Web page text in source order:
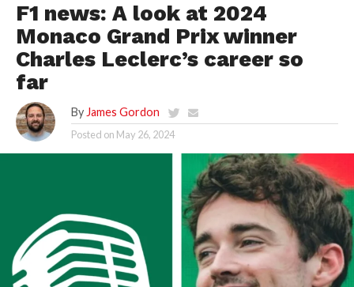
F1 news: A look at 2024
Monaco Grand Prix winner
Charles Leclerc’s career so
far
By James Gordon
Posted on May 26, 2024